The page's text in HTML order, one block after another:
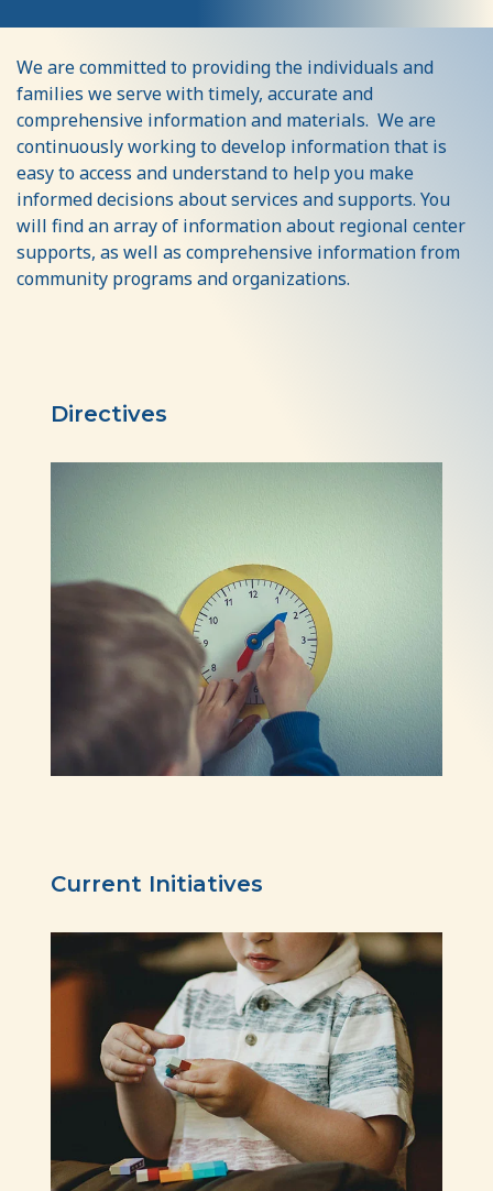
We are committed to providing the individuals and
families we serve with timely, accurate and
comprehensive information and materials. We are
continuously working to develop information that is
easy to access and understand to help you make
informed decisions about services and supports. You
will find an array of information about regional center
supports, as well as comprehensive information from
community programs and organizations.
Directives
Current Initiatives